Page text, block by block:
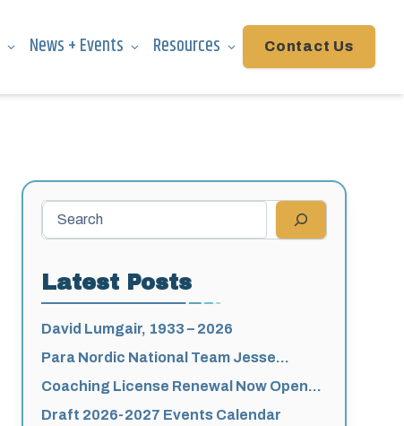
News + Events Resources Contact Us
Search
Latest Posts
David Lumgair, 1933 – 2026
Para Nordic National Team Jesse
Bachinsky / Levi Nadlersmith Selected
Coaching License Renewal Now Open
for 2026-2027
Draft 2026-2027 Events Calendar